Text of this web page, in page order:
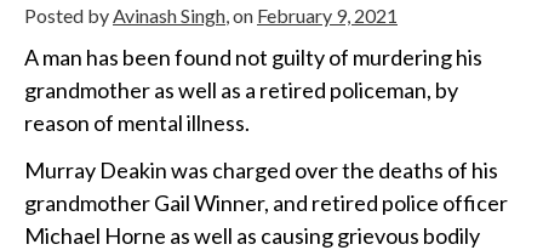
Posted byAvinash Singh, on February 9, 2021
A man has been found not guilty of murdering his
grandmother as well as a retired policeman, by
reason of mental illness.
Murray Deakin was charged over the deaths of his
grandmother Gail Winner, and retired police officer
Michael Horne as well as causing grievous bodily